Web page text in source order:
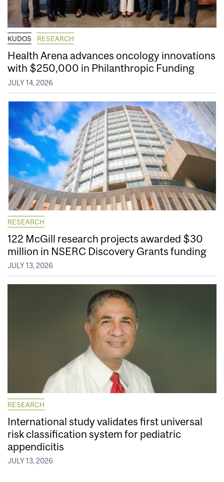
KUDOS RESEARCH
Health Arena advances oncology innovations
with $250,000 in Philanthropic Funding
JULY 14, 2026
RESEARCH
122 McGill research projects awarded $30
million in NSERC Discovery Grants funding
JULY 13, 2026
RESEARCH
International study validates first universal
risk classification system for pediatric
appendicitis
JULY 13, 2026